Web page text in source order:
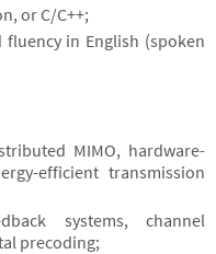
or C/C++;
in English (spoken
MIMO, hardware-
efficient transmission
systems, channel
precoding;